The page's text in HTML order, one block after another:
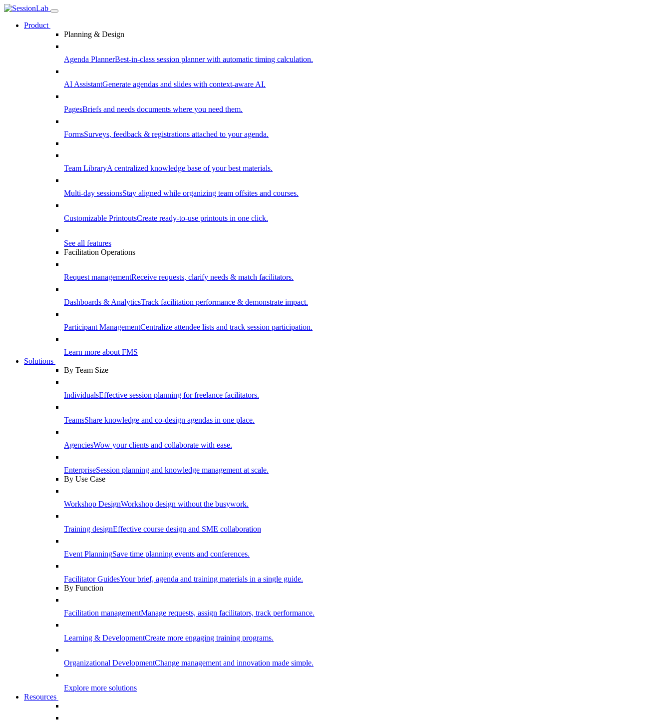
Product
Planning & Design
Agenda PlannerBest-in-class session planner with automatic timing calculation.
AI AssistantGenerate agendas and slides with context-aware AI.
PagesBriefs and needs documents where you need them.
FormsSurveys, feedback & registrations attached to your agenda.
Team LibraryA centralized knowledge base of your best materials.
Multi-day sessionsStay aligned while organizing team offsites and courses.
Customizable PrintoutsCreate ready-to-use printouts in one click.
See all features
Facilitation Operations
Request managementReceive requests, clarify needs & match facilitators.
Dashboards & AnalyticsTrack facilitation performance & demonstrate impact.
Participant ManagementCentralize attendee lists and track session participation.
Learn more about FMS
Solutions
By Team Size
IndividualsEffective session planning for freelance facilitators.
TeamsShare knowledge and co-design agendas in one place.
AgenciesWow your clients and collaborate with ease.
EnterpriseSession planning and knowledge management at scale.
By Use Case
Workshop DesignWorkshop design without the busywork.
Training designEffective course design and SME collaboration
Event PlanningSave time planning events and conferences.
Facilitator GuidesYour brief, agenda and training materials in a single guide.
By Function
Facilitation managementManage requests, assign facilitators, track performance.
Learning & DevelopmentCreate more engaging training programs.
Organizational DevelopmentChange management and innovation made simple.
Explore more solutions
Resources